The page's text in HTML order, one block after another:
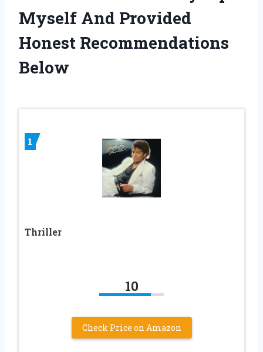
Myself And Provided
Honest Recommendations
Below
1
Thriller
10
Check Price on Amazon